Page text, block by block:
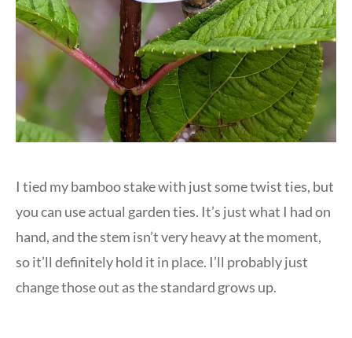
I tied my bamboo stake with just some twist ties, but
you can use actual garden ties. It’s just what I had on
hand, and the stem isn’t very heavy at the moment,
so it’ll definitely hold it in place. I’ll probably just
change those out as the standard grows up.